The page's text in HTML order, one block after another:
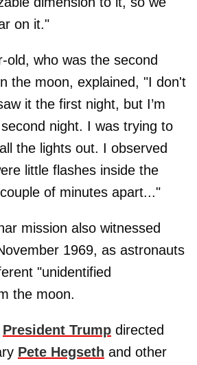
on it."
old, who was the second
the moon, explained, "I don't
it the first night, but I’m
night. I was trying to
the lights out. I observed
little flashes inside the
of minutes apart..."
mission also witnessed
1969, as astronauts
"unidentified
the moon.
President Trump directed
Pete Hegseth and other